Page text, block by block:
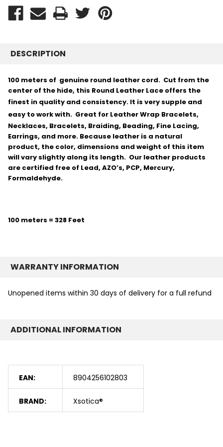
DESCRIPTION
100 meters of genuine round leather cord. Cut from the
center of the hide, this Round Leather Lace offers the
finest in quality and consistency. It is very supple and
easy to work with. Great for Leather Wrap Bracelets,
Necklaces, Bracelets, Braiding, Beading, Fine Lacing,
Earrings, and more. Because leather is a natural
product, the color, dimensions and weight of this item
will vary slightly along its length. Our leather products
are certified free of Lead, AZO’s, PCP, Mercury,
Formaldehyde.
100 meters = 328 Feet
WARRANTY INFORMATION
Unopened items within 30 days of delivery for a full refund
ADDITIONAL INFORMATION
EAN: 8904256102803
BRAND: Xsotica®